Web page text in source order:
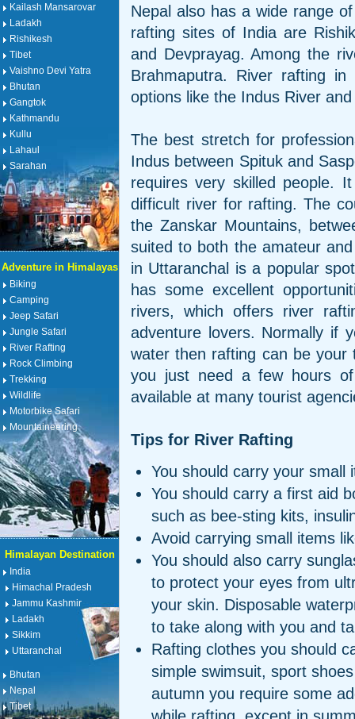
Kailash Mansarovar
Ladakh
Rishikesh
Tibet
Vaishno Devi Yatra
Bhutan
Gangtok
Kathmandu
Kullu
Lahaul
Sarahan
Adventure in Himalayas
Biking
Camping
Jeep Safari
Jungle Safari
River Rafting
Rock Climbing
Trekking
Wildlife
Motorbike Safari
Mountaineering
Himalayan Destination
India
Himachal Pradesh
Jammu Kashmir
Ladakh
Sikkim
Uttaranchal
Bhutan
Nepal
Tibet
Nepal also has a wide range
rafting sites of India are
and Devprayag. Among the
Brahmaputra. River rafting
options like the Indus River
The best stretch for
Indus between Spituk and
requires very skilled people.
difficult river for rafting. The
the Zanskar Mountains,
suited to both the amateur
in Uttaranchal is a popular
has some excellent
rivers, which offers river
adventure lovers. Normally if
water then rafting can be
you just need a few hours
available at many tourist
Tips for River Rafting
You should carry your small
You should carry a first aid
such as bee-sting kits,
Avoid carrying small items
You should also carry
to protect your eyes from
your skin. Disposable
to take along with you and
Rafting clothes you should
simple swimsuit, sport
autumn you require some